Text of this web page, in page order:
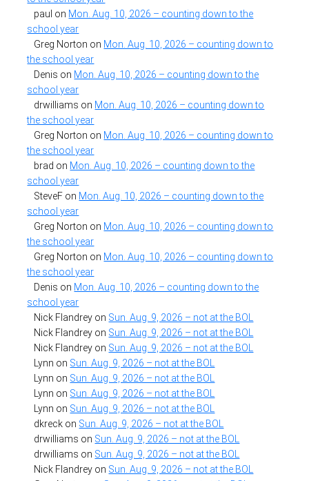
paul on Mon. Aug. 10, 2026 – counting down to the
school year
Greg Norton on Mon. Aug. 10, 2026 – counting down to
the school year
Denis on Mon. Aug. 10, 2026 – counting down to the
school year
drwilliams on Mon. Aug. 10, 2026 – counting down to
the school year
Greg Norton on Mon. Aug. 10, 2026 – counting down to
the school year
brad on Mon. Aug. 10, 2026 – counting down to the
school year
SteveF on Mon. Aug. 10, 2026 – counting down to the
school year
Greg Norton on Mon. Aug. 10, 2026 – counting down to
the school year
Greg Norton on Mon. Aug. 10, 2026 – counting down to
the school year
Denis on Mon. Aug. 10, 2026 – counting down to the
school year
Nick Flandrey on Sun. Aug. 9, 2026 – not at the BOL
Nick Flandrey on Sun. Aug. 9, 2026 – not at the BOL
Nick Flandrey on Sun. Aug. 9, 2026 – not at the BOL
Lynn on Sun. Aug. 9, 2026 – not at the BOL
Lynn on Sun. Aug. 9, 2026 – not at the BOL
Lynn on Sun. Aug. 9, 2026 – not at the BOL
Lynn on Sun. Aug. 9, 2026 – not at the BOL
dkreck on Sun. Aug. 9, 2026 – not at the BOL
drwilliams on Sun. Aug. 9, 2026 – not at the BOL
drwilliams on Sun. Aug. 9, 2026 – not at the BOL
Nick Flandrey on Sun. Aug. 9, 2026 – not at the BOL